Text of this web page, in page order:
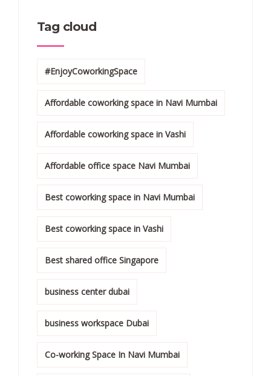
Tag cloud
#EnjoyCoworkingSpace
Affordable coworking space in Navi Mumbai
Affordable coworking space in Vashi
Affordable office space Navi Mumbai
Best coworking space in Navi Mumbai
Best coworking space in Vashi
Best shared office Singapore
business center dubai
business workspace Dubai
Co-working Space In Navi Mumbai